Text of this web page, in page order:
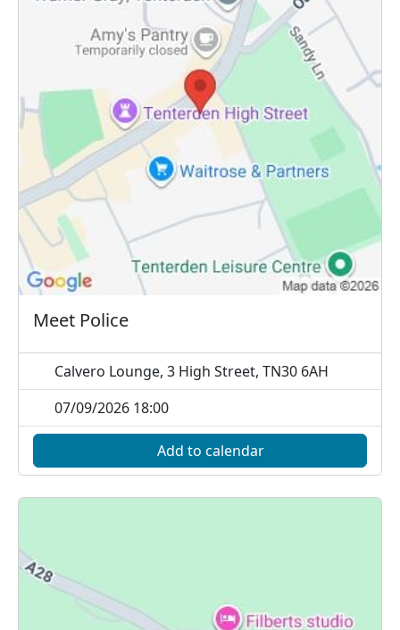
Meet Police
Calvero Lounge, 3 High Street, TN30 6AH
07/09/2026 18:00
Add to calendar